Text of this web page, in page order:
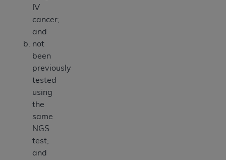
IV
cancer;
and
not
been
previously
tested
using
the
same
NGS
test;
and